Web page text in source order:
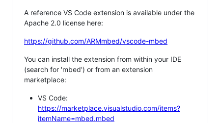
A reference VS Code extension is available under the
Apache 2.0 license here:
https://github.com/ARMmbed/vscode-mbed
You can install the extension from within your IDE
(search for 'mbed') or from an extension
marketplace:
VS Code:
https://marketplace.visualstudio.com/items?
itemName=mbed.mbed